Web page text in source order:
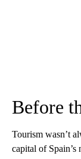
Before
Tourism wasn’t
capital of Spain’s